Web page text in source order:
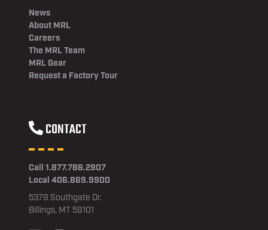
News
About MRL
Careers
The MRL Team
MRL Gear
Request a Factory Tour
CONTACT
Call 1.877.788.2907
Local 406.869.9900
5379 Southgate Dr.
Billings, MT 59101